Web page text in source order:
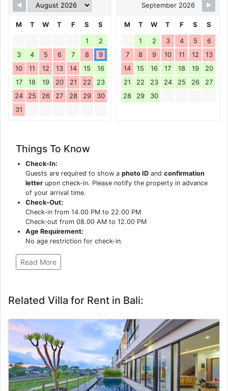
M T W T F S
S
1
2
3
4 5 6 7 8
9
10
11 12 13 14 15
16
17
18 19 20 21 22
23
24
25 26 27 28 29
30
31
September 2026
M T W T F S
S
1
2 3 4 5
6
7
8 9 10 11 12
13
14
15 16 17 18 19
20
21
22 23 24 25 26
27
28
29 30
Things To Know
Check-In:
Guests are required to show aphoto ID andconfirmation
letter upon check-in. Please notify the property in advance
of your arrival time.
Check-Out:
Check-in from 14.00 PM to 22.00 PM
Check-out from 08.00 AM to 12.00 PM
Age Requirement:
No age restriction for check-in.
Read More
Related Villa for Rent in Bali: